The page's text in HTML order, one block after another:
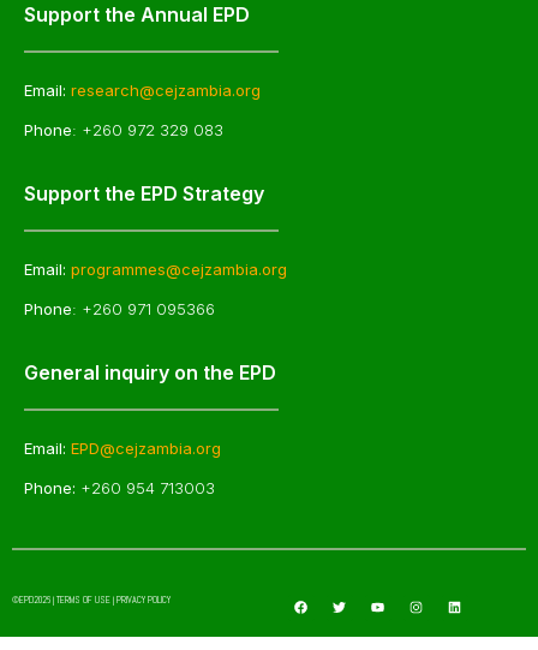
Support the Annual EPD
Email: research@cejzambia.org
Phone: +260 972 329 083
Support the EPD Strategy
Email: programmes@cejzambia.org
Phone: +260 971 095366
General inquiry on the EPD
Email: EPD@cejzambia.org
Phone: +260 954 713003
©EPD2026 | TERMS OF USE | PRIVACY POLICY